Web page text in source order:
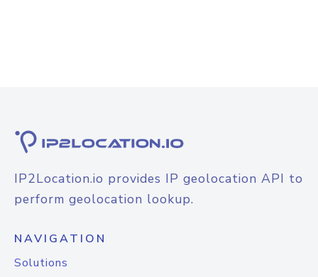
IP2Location.io provides IP geolocation API to
perform geolocation lookup.
NAVIGATION
Solutions